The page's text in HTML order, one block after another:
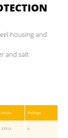
housing and
and salt
Article Package
37014 6